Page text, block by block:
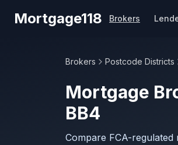
Mortgage118 Brokers
Brokers Postcode Districts
Mortgage
BB4
Compare FCA-